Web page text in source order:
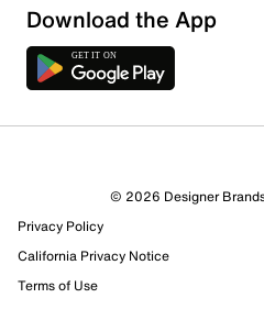
1 Review
Select to rate the item with 1
submission form.
Select to rate the item with 2
Download the App
© 2026 Designer
Privacy Policy
California Privacy Notice
Terms of Use